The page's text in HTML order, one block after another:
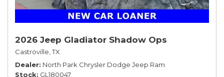
2026 Jeep Gladiator Shadow Ops
Castroville, TX
Dealer North Park Chrysler Dodge Jeep Ram
Stock GL180047